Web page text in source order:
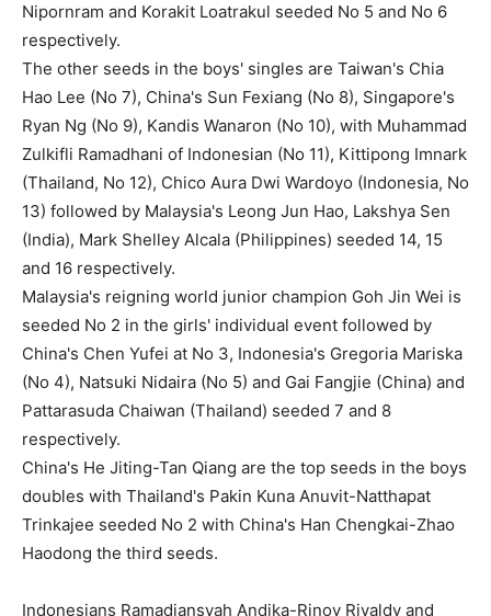
Nipornram and Korakit Loatrakul seeded No 5 and No 6
respectively.
The other seeds in the boys' singles are Taiwan's Chia
Hao Lee (No 7), China's Sun Fexiang (No 8), Singapore's
Ryan Ng (No 9), Kandis Wanaron (No 10), with Muhammad
Zulkifli Ramadhani of Indonesian (No 11), Kittipong Imnark
(Thailand, No 12), Chico Aura Dwi Wardoyo (Indonesia, No
13) followed by Malaysia's Leong Jun Hao, Lakshya Sen
(India), Mark Shelley Alcala (Philippines) seeded 14, 15
and 16 respectively.
Malaysia's reigning world junior champion Goh Jin Wei is
seeded No 2 in the girls' individual event followed by
China's Chen Yufei at No 3, Indonesia's Gregoria Mariska
(No 4), Natsuki Nidaira (No 5) and Gai Fangjie (China) and
Pattarasuda Chaiwan (Thailand) seeded 7 and 8
respectively.
China's He Jiting-Tan Qiang are the top seeds in the boys
doubles with Thailand's Pakin Kuna Anuvit-Natthapat
Trinkajee seeded No 2 with China's Han Chengkai-Zhao
Haodong the third seeds.
Indonesians Ramadiansyah Andika-Rinov Rivaldy and